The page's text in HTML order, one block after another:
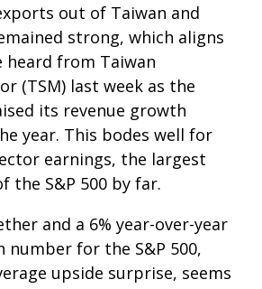
out of Taiwan and
strong, which aligns
heard from Taiwan
(TSM) last week as the
its revenue growth
year. This bodes well for
earnings, the largest
the S&P 500 by far.
and a 6% year-over-year
number for the S&P 500,
upside surprise, seems